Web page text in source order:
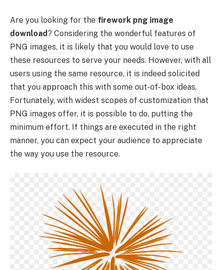
Are you looking for the firework png image
download? Considering the wonderful features of
PNG images, it is likely that you would love to use
these resources to serve your needs. However, with all
users using the same resource, it is indeed solicited
that you approach this with some out-of-box ideas.
Fortunately, with widest scopes of customization that
PNG images offer, it is possible to do, putting the
minimum effort. If things are executed in the right
manner, you can expect your audience to appreciate
the way you use the resource.